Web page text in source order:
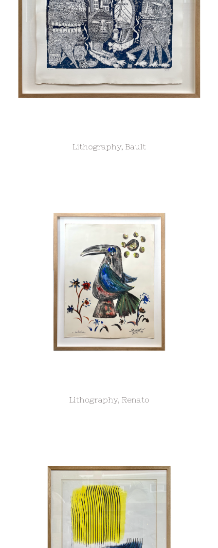
Lithography, Bault
Lithography, Renato